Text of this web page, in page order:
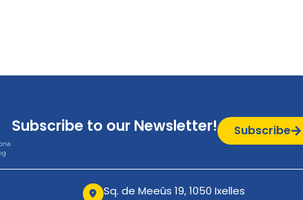
Subscribe to our Newsletter! Subscribe
Sq. de Meeûs 19, 1050 Ixelles